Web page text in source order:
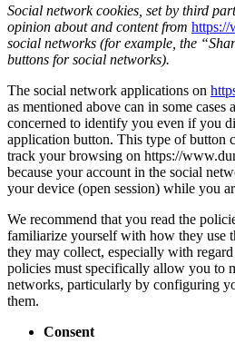
Social network cookies, set by third
opinion about and content from https://
social networks (for example, the
buttons for social networks).
The social network applications on
as mentioned above can in some
concerned to identify you even if you
application button. This type of button
track your browsing on https://
because your account in the social
your device (open session) while you
We recommend that you read the
familiarize yourself with how they use
they may collect, especially with
policies must specifically allow you to
networks, particularly by configuring
them.
Consent